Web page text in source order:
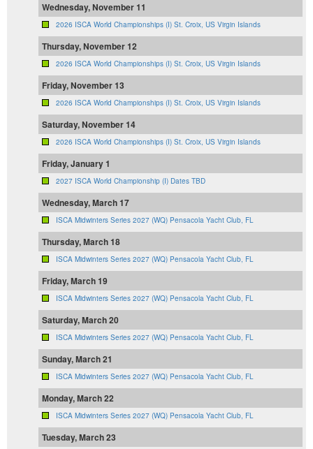
Wednesday, November 11
2026 ISCA World Championships (I) St. Croix, US Virgin Islands
Thursday, November 12
2026 ISCA World Championships (I) St. Croix, US Virgin Islands
Friday, November 13
2026 ISCA World Championships (I) St. Croix, US Virgin Islands
Saturday, November 14
2026 ISCA World Championships (I) St. Croix, US Virgin Islands
Friday, January 1
2027 ISCA World Championship (I) Dates TBD
Wednesday, March 17
ISCA Midwinters Series 2027 (WQ) Pensacola Yacht Club, FL
Thursday, March 18
ISCA Midwinters Series 2027 (WQ) Pensacola Yacht Club, FL
Friday, March 19
ISCA Midwinters Series 2027 (WQ) Pensacola Yacht Club, FL
Saturday, March 20
ISCA Midwinters Series 2027 (WQ) Pensacola Yacht Club, FL
Sunday, March 21
ISCA Midwinters Series 2027 (WQ) Pensacola Yacht Club, FL
Monday, March 22
ISCA Midwinters Series 2027 (WQ) Pensacola Yacht Club, FL
Tuesday, March 23